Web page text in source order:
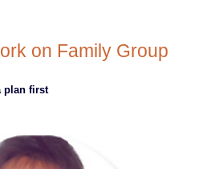
on Family Group
plan first